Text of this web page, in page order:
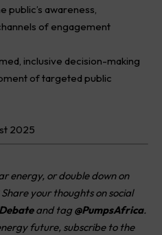
public’s awareness,
of engagement
inclusive decision-making
of targeted public
2025
energy, or double down on
your thoughts on social
and tag@PumpsAfrica.
future, subscribe to the